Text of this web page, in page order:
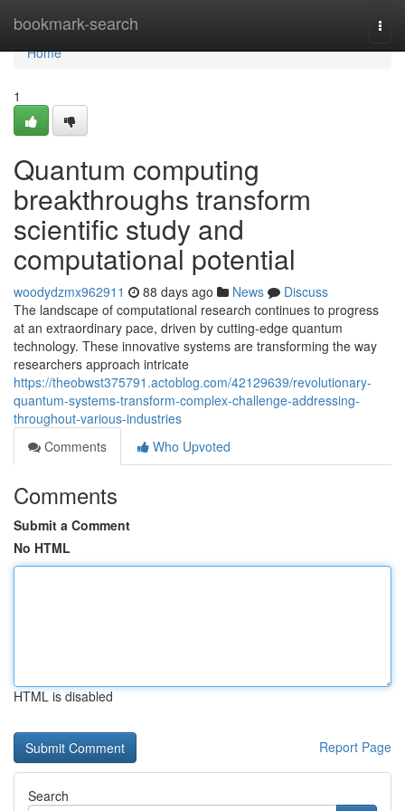
bookmark-search
Home
Home
1
Quantum computing
breakthroughs transform
scientific study and
computational potential
woodydzmx962911 88 days ago News
Discuss
The landscape of computational research continues to progress
at an extraordinary pace, driven by cutting-edge quantum
technology. These innovative systems are transforming the way
researchers approach intricate
https://theobwst375791.actoblog.com/42129639/revolutionary-
quantum-systems-transform-complex-challenge-addressing-
throughout-various-industries
Comments
Who Upvoted
Comments
Submit a Comment
No HTML
HTML is disabled
Report Page
Search